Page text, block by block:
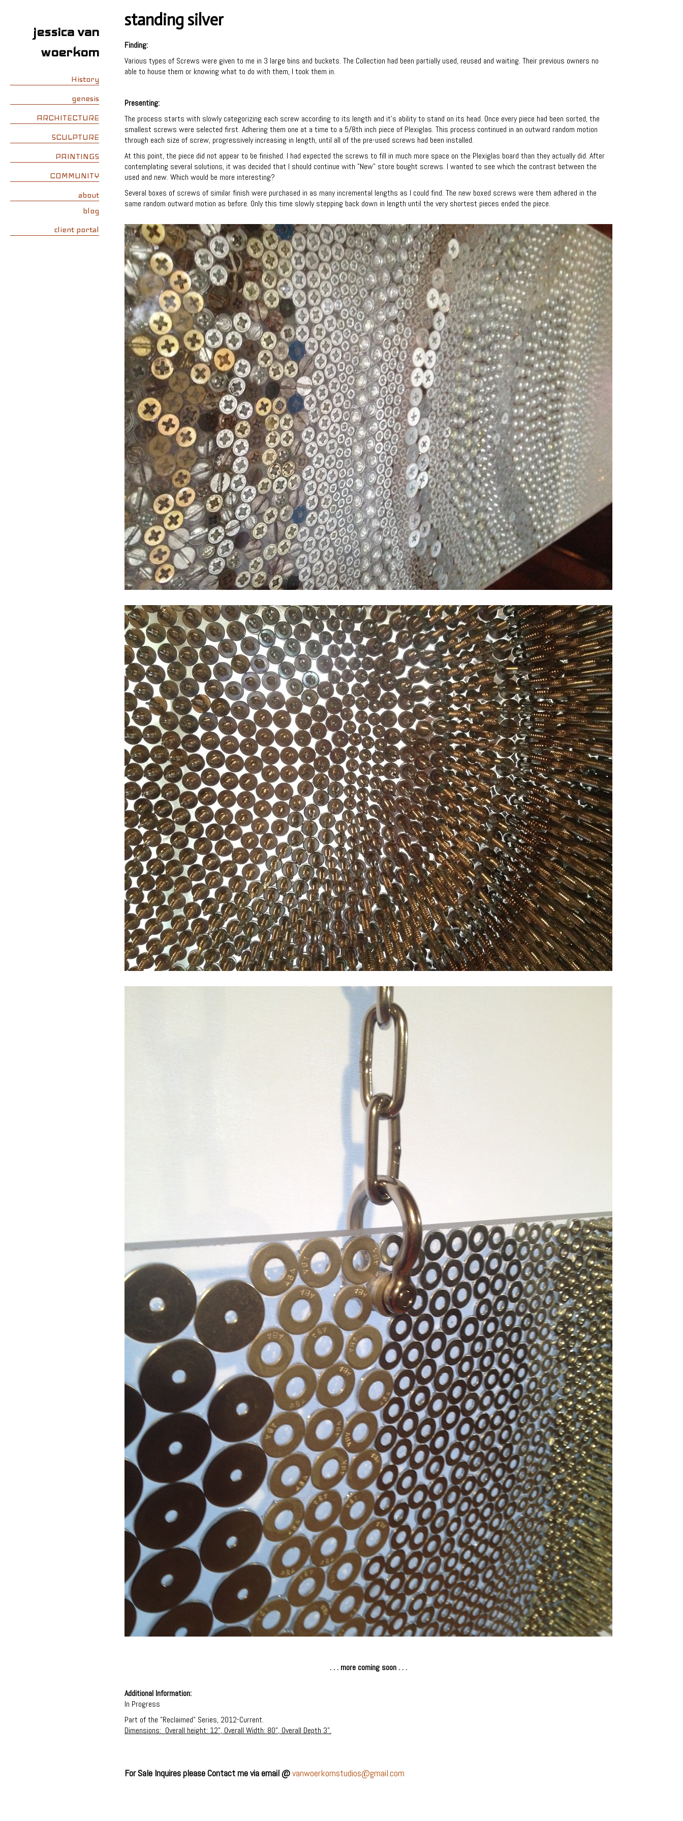
jessica van
woerkom
History
genesis
ARCHITECTURE
SCULPTURE
PAINTINGS
COMMUNITY
about
blog
client portal
standing silver
Finding:
Various types of Screws were given to me in 3 large bins and buckets. The Collection had been partially used, reused and waiting. Their previous owners no
able to house them or knowing what to do with them, I took them in.
Presenting:
The process starts with slowly categorizing each screw according to its length and it's ability to stand on its head. Once every piece had been sorted, the
smallest screws were selected first. Adhering them one at a time to a 5/8th inch piece of Plexiglas. This process continued in an outward random motion
through each size of screw, progressively increasing in length, until all of the pre-used screws had been installed.
At this point, the piece did not appear to be finished. I had expected the screws to fill in much more space on the Plexiglas board than they actually did. After
contemplating several solutions, it was decided that I should continue with "New" store bought screws. I wanted to see which the contrast between the
used and new. Which would be more interesting?
Several boxes of screws of similar finish were purchased in as many incremental lengths as I could find. The new boxed screws were them adhered in the
same random outward motion as before. Only this time slowly stepping back down in length until the very shortest pieces ended the piece.
. . . more coming soon . . .
Additional Information:
In Progress
Part of the "Reclaimed" Series, 2012-Current.
Dimensions: Overall height: 12", Overall Width: 80", Overall Depth 3".
For Sale Inquires please Contact me via email @vanwoerkomstudios@gmail.com